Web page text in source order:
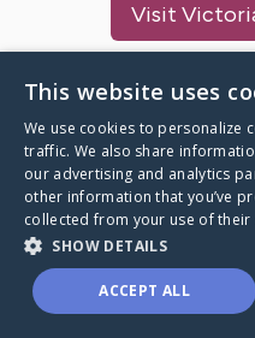
Visit
A world where no
through a health
This website uses
We use cookies to personalize
traffic. We also share
our advertising and analytics
other information that you’ve
collected from your use of their
SHOW DETAILS
ACCEPT ALL